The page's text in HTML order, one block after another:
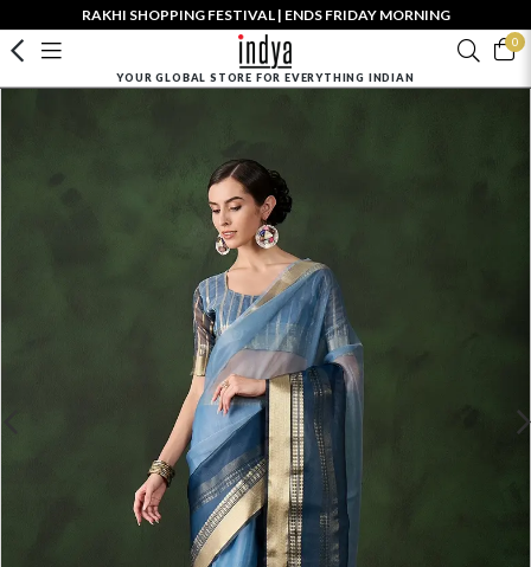
RAKHI SHOPPING FESTIVAL | ENDS FRIDAY MORNING
0
YOUR GLOBAL STORE FOR EVERYTHING INDIAN